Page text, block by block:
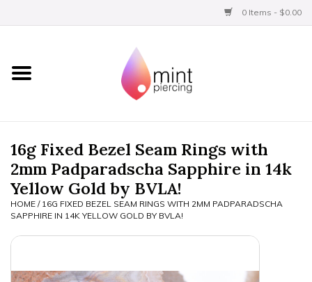
0 Items - $0.00
Home
BVLA Gold
Aftercare
Gift Certificates
16g Fixed Bezel Seam Rings with
2mm Padparadscha Sapphire in 14k
Yellow Gold by BVLA!
HOME / 16G FIXED BEZEL SEAM RINGS WITH 2MM PADPARADSCHA
SAPPHIRE IN 14K YELLOW GOLD BY BVLA!